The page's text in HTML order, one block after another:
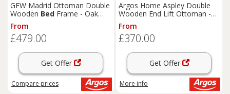
GFW Madrid Ottoman Double
Wooden Bed Frame - Oak
Effect
From
£479.00
Get Offer
Compare prices
Argos Home Aspley Double
Wooden End Lift Ottoman -
Oak Stain
From
£370.00
Get Offer
More info